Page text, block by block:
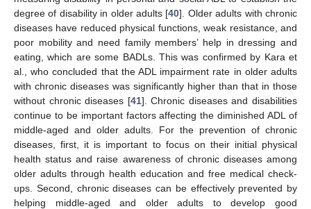
degree of disability in older adults [40]. Older adults with chronic
diseases have reduced physical functions, weak resistance, and
poor mobility and need family members’ help in dressing and
eating, which are some BADLs. This was confirmed by Kara et
al., who concluded that the ADL impairment rate in older adults
with chronic diseases was significantly higher than that in those
without chronic diseases [41]. Chronic diseases and disabilities
continue to be important factors affecting the diminished ADL of
middle-aged and older adults. For the prevention of chronic
diseases, first, it is important to focus on their initial physical
health status and raise awareness of chronic diseases among
older adults through health education and free medical check-
ups. Second, chronic diseases can be effectively prevented by
helping middle-aged and older adults to develop good